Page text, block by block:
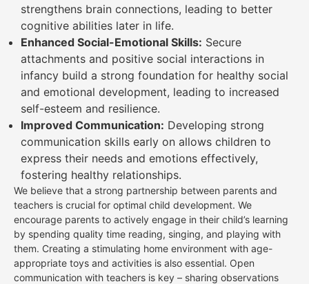
strengthens brain connections, leading to better
cognitive abilities later in life.
Enhanced Social-Emotional Skills: Secure
attachments and positive social interactions in
infancy build a strong foundation for healthy social
and emotional development, leading to increased
self-esteem and resilience.
Improved Communication: Developing strong
communication skills early on allows children to
express their needs and emotions effectively,
fostering healthy relationships.
We believe that a strong partnership between parents and
teachers is crucial for optimal child development. We
encourage parents to actively engage in their child’s learning
by spending quality time reading, singing, and playing with
them. Creating a stimulating home environment with age-
appropriate toys and activities is also essential. Open
communication with teachers is key – sharing observations